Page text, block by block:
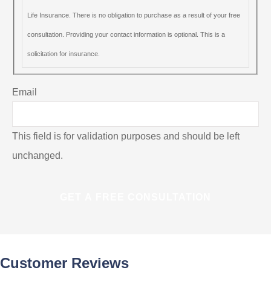
Life Insurance. There is no obligation to purchase as a result of your free
consultation. Providing your contact information is optional. This is a
solicitation for insurance.
Email
This field is for validation purposes and should be left
unchanged.
Customer Reviews